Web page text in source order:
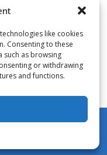
like cookies
Consenting to these
such as browsing
or withdrawing
and functions.
firmly and
and over
flow.
Oxygen.
60 seconds of
report
of